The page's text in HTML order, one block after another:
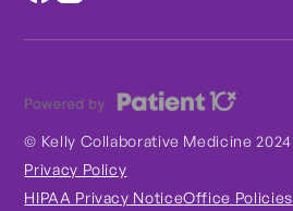
© Kelly Collaborative Medicine 2024
Privacy Policy
HIPAA Privacy NoticeOffice Policies